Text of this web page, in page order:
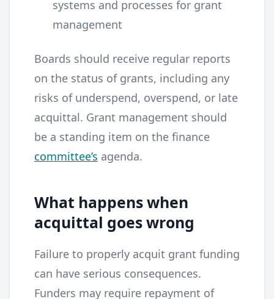
systems and processes for grant
management
Boards should receive regular reports
on the status of grants, including any
risks of underspend, overspend, or late
acquittal. Grant management should
be a standing item on the finance
committee’s agenda.
What happens when
acquittal goes wrong
Failure to properly acquit grant funding
can have serious consequences.
Funders may require repayment of